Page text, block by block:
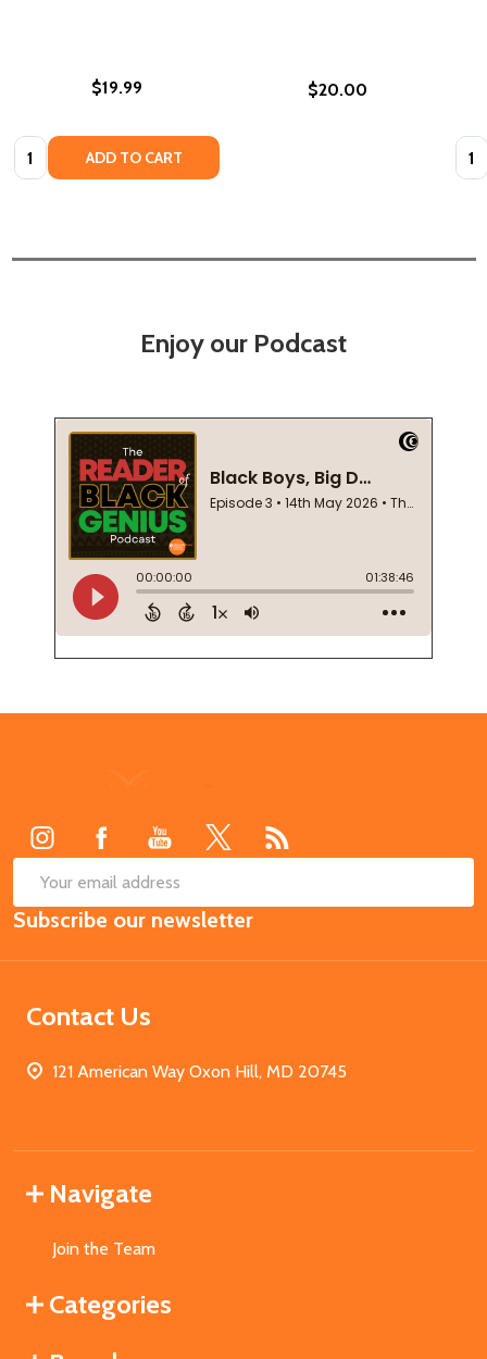
$19.99
Quantity: ADD TO CART
$20.00
Enjoy our Podcast
Email
Address
Subscribe our newsletter
Contact Us
121 American Way Oxon Hill, MD 20745
Navigate
Join the Team
Categories